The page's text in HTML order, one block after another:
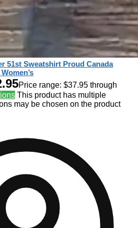
51st Sweatshirt Proud Canada
Price range: $37.95 through
This product has multiple
may be chosen on the product